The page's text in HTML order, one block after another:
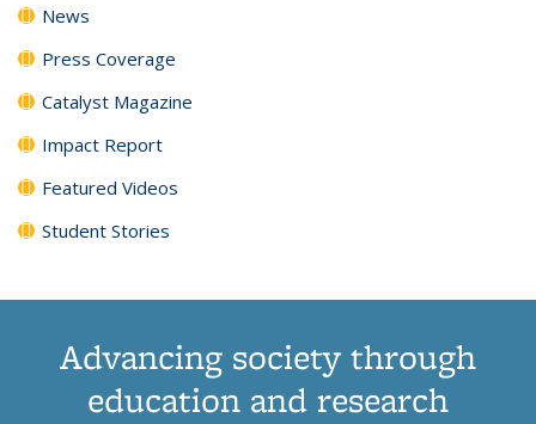
News
Press Coverage
Catalyst Magazine
Impact Report
Featured Videos
Student Stories
Advancing society through
education and research